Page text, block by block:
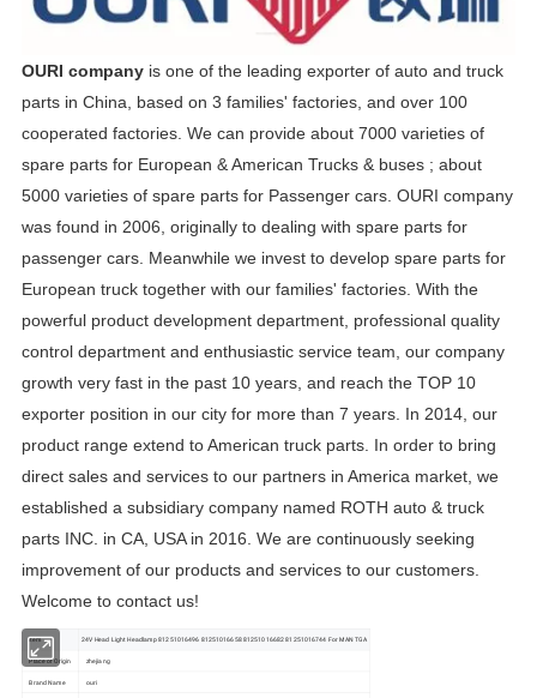
OURI company is one of the leading exporter of auto and truck
parts in China, based on 3 families' factories, and over 100
cooperated factories. We can provide about 7000 varieties of
spare parts for European & American Trucks & buses ; about
5000 varieties of spare parts for Passenger cars. OURI company
was found in 2006, originally to dealing with spare parts for
passenger cars. Meanwhile we invest to develop spare parts for
European truck together with our families' factories. With the
powerful product development department, professional quality
control department and enthusiastic service team, our company
growth very fast in the past 10 years, and reach the TOP 10
exporter position in our city for more than 7 years. In 2014, our
product range extend to American truck parts. In order to bring
direct sales and services to our partners in America market, we
established a subsidiary company named ROTH auto & truck
parts INC. in CA, USA in 2016. We are continuously seeking
improvement of our products and services to our customers.
Welcome to contact us!
item 24V Head Light Headlamp 81251016496 81251016658 81251016682 81251016744 For MAN TGA
Place of Origin zhejiang
Brand Name ouri